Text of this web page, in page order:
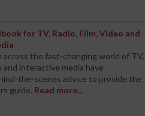
for TV, Radio, Film, Video and
across the fast-changing world of TV,
and interactive media have
the-scenes advice to provide the
guide. Read more...